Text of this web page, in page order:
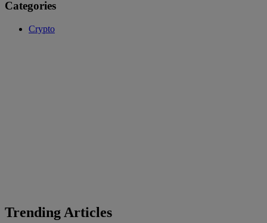
Categories
Crypto
Trending Articles